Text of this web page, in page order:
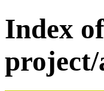
Index
project/